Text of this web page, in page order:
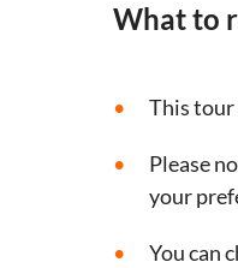
What to
This tour
Please
your
You can